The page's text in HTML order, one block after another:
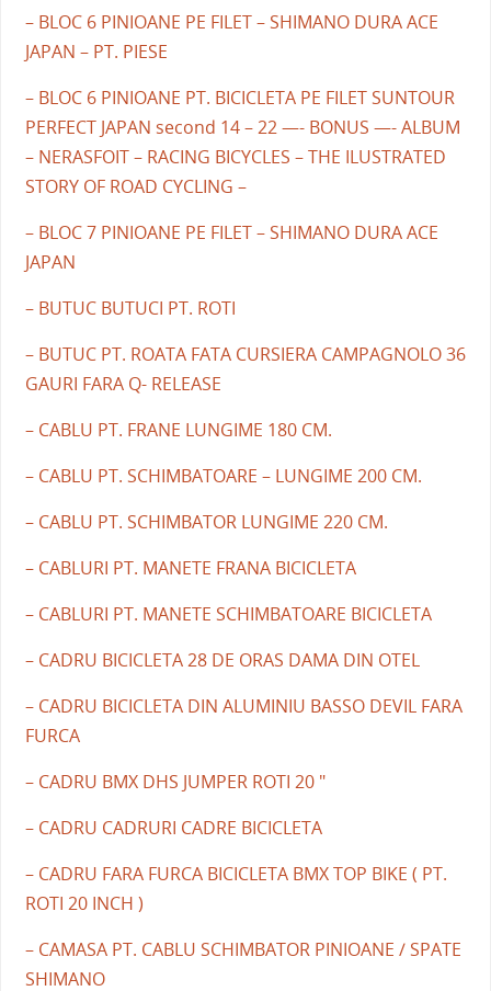
– BLOC 6 PINIOANE PE FILET – SHIMANO DURA ACE
JAPAN – PT. PIESE
– BLOC 6 PINIOANE PT. BICICLETA PE FILET SUNTOUR
PERFECT JAPAN second 14 – 22 —- BONUS —- ALBUM
– NERASFOIT – RACING BICYCLES – THE ILUSTRATED
STORY OF ROAD CYCLING –
– BLOC 7 PINIOANE PE FILET – SHIMANO DURA ACE
JAPAN
– BUTUC BUTUCI PT. ROTI
– BUTUC PT. ROATA FATA CURSIERA CAMPAGNOLO 36
GAURI FARA Q- RELEASE
– CABLU PT. FRANE LUNGIME 180 CM.
– CABLU PT. SCHIMBATOARE – LUNGIME 200 CM.
– CABLU PT. SCHIMBATOR LUNGIME 220 CM.
– CABLURI PT. MANETE FRANA BICICLETA
– CABLURI PT. MANETE SCHIMBATOARE BICICLETA
– CADRU BICICLETA 28 DE ORAS DAMA DIN OTEL
– CADRU BICICLETA DIN ALUMINIU BASSO DEVIL FARA
FURCA
– CADRU BMX DHS JUMPER ROTI 20 "
– CADRU CADRURI CADRE BICICLETA
– CADRU FARA FURCA BICICLETA BMX TOP BIKE ( PT.
ROTI 20 INCH )
– CAMASA PT. CABLU SCHIMBATOR PINIOANE / SPATE
SHIMANO